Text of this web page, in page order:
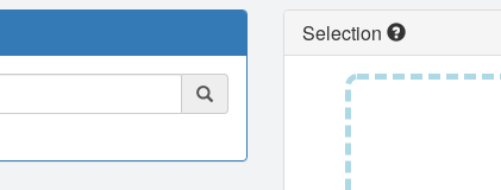
Selection